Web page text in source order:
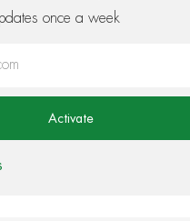
once a week
Activate